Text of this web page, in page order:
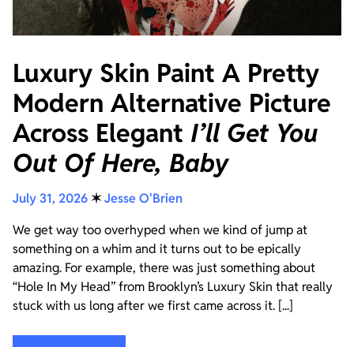
Luxury Skin Paint A Pretty
Modern Alternative Picture
Across Elegant I’ll Get You
Out Of Here, Baby
July 31, 2026✶Jesse O'Brien
We get way too overhyped when we kind of jump at
something on a whim and it turns out to be epically
amazing. For example, there was just something about
“Hole In My Head” from Brooklyn’s Luxury Skin that really
stuck with us long after we first came across it. [...]